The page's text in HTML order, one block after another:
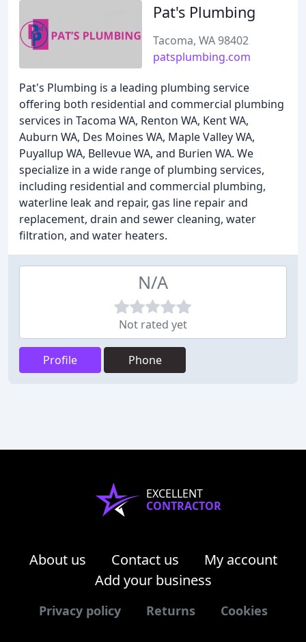
Pat's Plumbing
Tacoma, WA 98402
patsplumbing.com
Pat's Plumbing is a leading plumbing service
offering both residential and commercial plumbing
services in Tacoma WA, Renton WA, Kent WA,
Auburn WA, Des Moines WA, Maple Valley WA,
Puyallup WA, Bellevue WA, and Burien WA. We
specialize in a wide range of plumbing services,
including residential and commercial plumbing,
waterline leak and repair, gas line repair and
replacement, drain and sewer cleaning, water
filtration, and water heaters.
N/A
Not rated yet
Profile Phone
EXCELLENT
CONTRACTOR
About us Contact us
My account
Add your business
Privacy policy Returns Cookies